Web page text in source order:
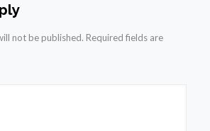
not be published. Required fields are